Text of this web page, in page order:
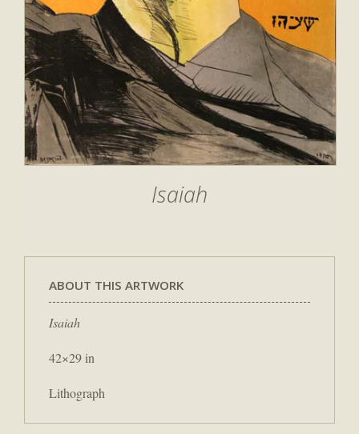
Isaiah
ABOUT THIS ARTWORK
Isaiah
42×29 in
Lithograph